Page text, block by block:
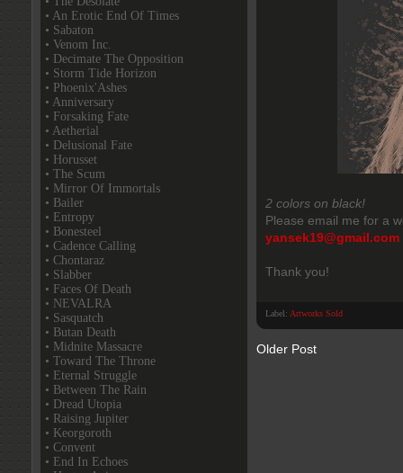
2 colors on black!
Please email me for a
yansek19@gmail.com
Thank you!
Label: Artworks Sold
Older Post
• An Erotic End Of Times
• Sabaton
• Venom Inc.
• Decimate The Opposition
• Storm Tide Horizon
• Phoenix'Ashes
• Anniversary
• Forsaking Fate
• Aetherial
• Delusional Fate
• Horusset
• The Scum
• Mirror Of Immortals
• Bailer
• Entropy
• Bonesteel
• Cadence Calling
• Chontaraz
• Slabber
• Faces Of Death
• NEVALRA
• Sasquatch
• Butan Death
• Midnite Massacre
• Toward The Throne
• Eternal Struggle
• Between The Rain
• Dread Utopia
• Raising Jupiter
• Keorgoroth
• Convent
• End In Echoes